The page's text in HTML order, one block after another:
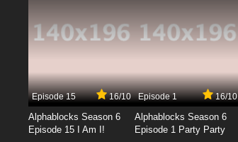
Episode 15 16/10
Alphablocks Season 6
Episode 15 I Am I!
Episode 1 16/10
Alphablocks Season 6
Episode 1 Party Party